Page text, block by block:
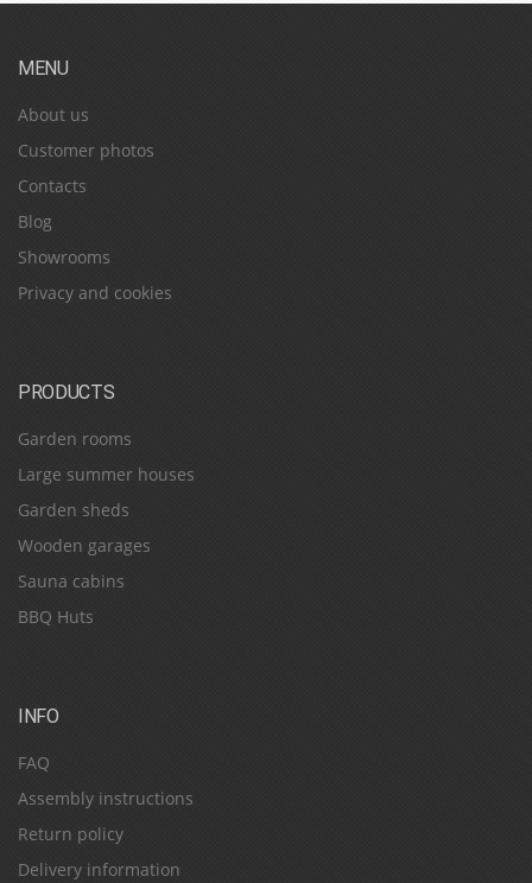
MENU
About us
Customer photos
Contacts
Blog
Showrooms
Privacy and cookies
PRODUCTS
Garden rooms
Large summer houses
Garden sheds
Wooden garages
Sauna cabins
BBQ Huts
INFO
FAQ
Assembly instructions
Return policy
Delivery information